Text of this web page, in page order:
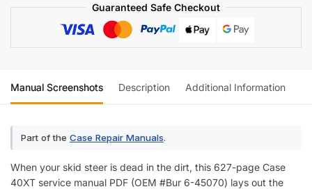
quantity
Guaranteed Safe Checkout
Manual Screenshots Description Additional Information
Part of the Case Repair Manuals.
When your skid steer is dead in the dirt, this 627-page Case
40XT service manual PDF (OEM #Bur 6-45070) lays out the